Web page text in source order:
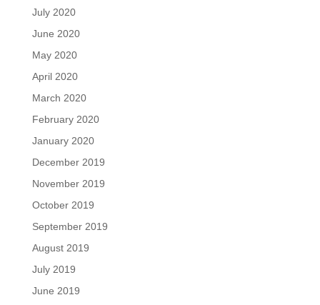
July 2020
June 2020
May 2020
April 2020
March 2020
February 2020
January 2020
December 2019
November 2019
October 2019
September 2019
August 2019
July 2019
June 2019